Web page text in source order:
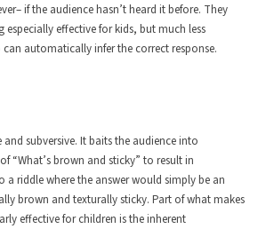
if the audience hasn’t heard it before. They
especially effective for kids, but much less
automatically infer the correct response.
subversive. It baits the audience into
“What’s brown and sticky” to result in
riddle where the answer would simply be an
brown and texturally sticky. Part of what makes
effective for children is the inherent